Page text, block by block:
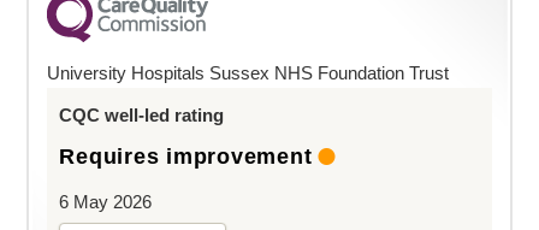
University Hospitals Sussex NHS Foundation Trust
CQC well-led rating
Requires improvement
6 May 2026